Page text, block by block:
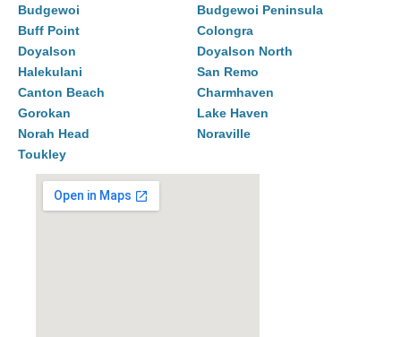
Budgewoi
Budgewoi Peninsula
Buff Point
Colongra
Doyalson
Doyalson North
Halekulani
San Remo
Canton Beach
Charmhaven
Gorokan
Lake Haven
Norah Head
Noraville
Toukley